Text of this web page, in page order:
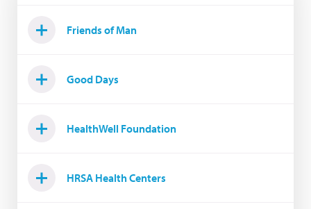
Friends of Man
Good Days
HealthWell Foundation
HRSA Health Centers